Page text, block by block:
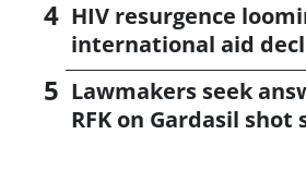
HIV resurgence
international aid
Lawmakers seek
RFK on Gardasil